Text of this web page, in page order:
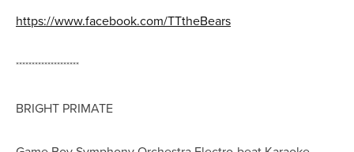
https://www.facebook.com/TTtheBears
********************
BRIGHT PRIMATE